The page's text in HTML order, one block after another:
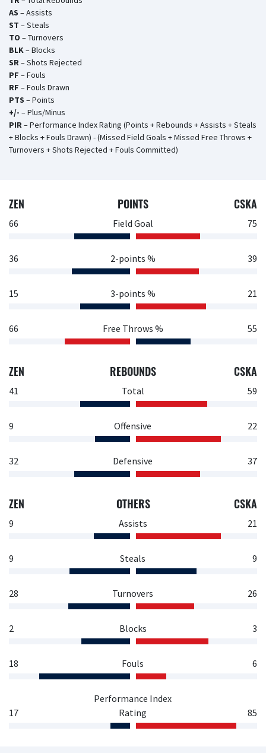
AS – Assists
ST – Steals
TO – Turnovers
BLK– Blocks
SR– Shots Rejected
PF – Fouls
RF – Fouls Drawn
PTS – Points
+/- – Plus/Minus
PIR– Performance Index Rating (Points + Rebounds + Assists + Steals
+ Blocks + Fouls Drawn) - (Missed Field Goals + Missed Free Throws +
Turnovers + Shots Rejected + Fouls Committed)
ZEN POINTS CSKA
66 Field Goal 75
36 2-points % 39
15 3-points % 21
66 Free Throws % 55
ZEN REBOUNDS CSKA
41 Total 59
9 Offensive 22
32 Defensive 37
ZEN OTHERS CSKA
9 Assists 21
9 Steals 9
28 Turnovers 26
2 Blocks 3
18 Fouls 6
17
Performance Index
Rating
85